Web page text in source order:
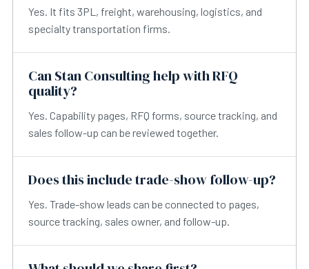
Yes. It fits 3PL, freight, warehousing, logistics, and
specialty transportation firms.
Can Stan Consulting help with RFQ
quality?
Yes. Capability pages, RFQ forms, source tracking, and
sales follow-up can be reviewed together.
Does this include trade-show follow-up?
Yes. Trade-show leads can be connected to pages,
source tracking, sales owner, and follow-up.